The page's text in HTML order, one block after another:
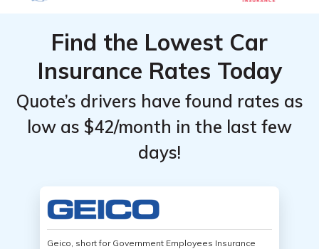
Find the Lowest Car
Insurance Rates Today
Quote’s drivers have found rates as
low as $42/month in the last few
days!
Geico, short for Government Employees Insurance